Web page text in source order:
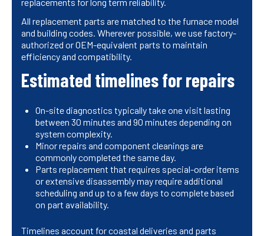
All replacement parts are matched to the furnace model
and building codes. Wherever possible, we use factory-
authorized or OEM-equivalent parts to maintain
efficiency and compatibility.
Estimated timelines for repairs
On-site diagnostics typically take one visit lasting
between 30 minutes and 90 minutes depending on
system complexity.
Minor repairs and component cleanings are
commonly completed the same day.
Parts replacement that requires special-order items
or extensive disassembly may require additional
scheduling and up to a few days to complete based
on part availability.
Timelines account for coastal deliveries and parts